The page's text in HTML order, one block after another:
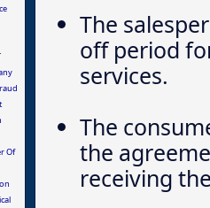
The
off period
services.
The
the
receiving
Of